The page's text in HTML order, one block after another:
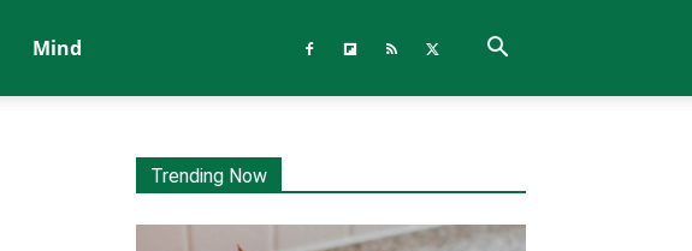
Mind
Trending Now